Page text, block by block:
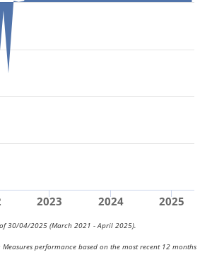
2023 2024 2025
30/04/2025 (March 2021 - April 2025).
Measures performance based on the most recent 12 months